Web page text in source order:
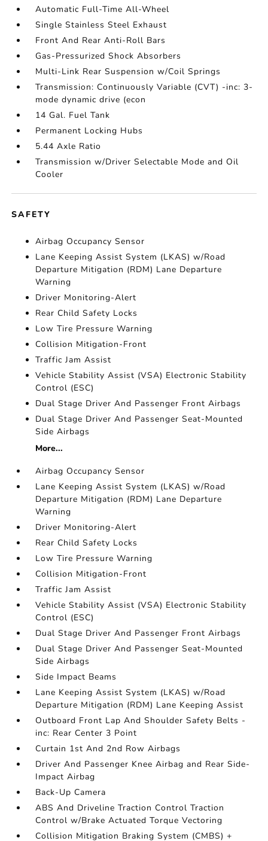
Automatic Full-Time All-Wheel
Single Stainless Steel Exhaust
Front And Rear Anti-Roll Bars
Gas-Pressurized Shock Absorbers
Multi-Link Rear Suspension w/Coil Springs
Transmission: Continuously Variable (CVT) -inc: 3-
mode dynamic drive (econ
14 Gal. Fuel Tank
Permanent Locking Hubs
5.44 Axle Ratio
Transmission w/Driver Selectable Mode and Oil
Cooler
SAFETY
Airbag Occupancy Sensor
Lane Keeping Assist System (LKAS) w/Road
Departure Mitigation (RDM) Lane Departure
Warning
Driver Monitoring-Alert
Rear Child Safety Locks
Low Tire Pressure Warning
Collision Mitigation-Front
Traffic Jam Assist
Vehicle Stability Assist (VSA) Electronic Stability
Control (ESC)
Dual Stage Driver And Passenger Front Airbags
Dual Stage Driver And Passenger Seat-Mounted
Side Airbags
More...
Airbag Occupancy Sensor
Lane Keeping Assist System (LKAS) w/Road
Departure Mitigation (RDM) Lane Departure
Warning
Driver Monitoring-Alert
Rear Child Safety Locks
Low Tire Pressure Warning
Collision Mitigation-Front
Traffic Jam Assist
Vehicle Stability Assist (VSA) Electronic Stability
Control (ESC)
Dual Stage Driver And Passenger Front Airbags
Dual Stage Driver And Passenger Seat-Mounted
Side Airbags
Side Impact Beams
Lane Keeping Assist System (LKAS) w/Road
Departure Mitigation (RDM) Lane Keeping Assist
Outboard Front Lap And Shoulder Safety Belts -
inc: Rear Center 3 Point
Curtain 1st And 2nd Row Airbags
Driver And Passenger Knee Airbag and Rear Side-
Impact Airbag
Back-Up Camera
ABS And Driveline Traction Control Traction
Control w/Brake Actuated Torque Vectoring
Collision Mitigation Braking System (CMBS) +